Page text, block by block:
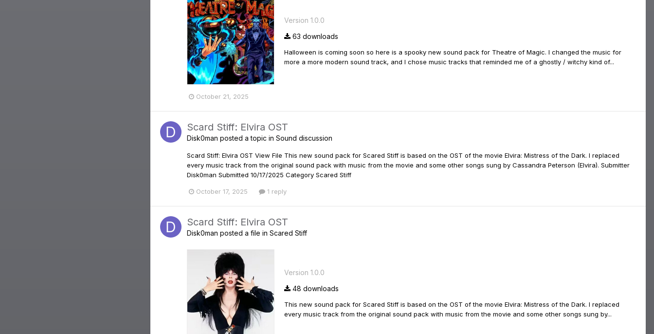
Version 1.0.0
63 downloads
Halloween is coming soon so here is a spooky new sound pack for Theatre of Magic. I changed the music for
more a more modern sound track, and I chose music tracks that reminded me of a ghostly / witchy kind of...
October 21, 2025
Scard Stiff: Elvira OST
Disk0man posted a topic in Sound discussion
Scard Stiff: Elvira OST View File This new sound pack for Scared Stiff is based on the OST of the movie Elvira: Mistress of the Dark. I replaced
every music track from the original sound pack with music from the movie and some other songs sung by Cassandra Peterson (Elvira). Submitter
Disk0man Submitted 10/17/2025 Category Scared Stiff
October 17, 2025 1 reply
Scard Stiff: Elvira OST
Disk0man posted a file in Scared Stiff
Version 1.0.0
48 downloads
This new sound pack for Scared Stiff is based on the OST of the movie Elvira: Mistress of the Dark. I replaced
every music track from the original sound pack with music from the movie and some other songs sung by...